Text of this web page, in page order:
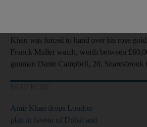
Khan was forced to hand over his rose
Franck Muller watch, worth between
gunman Dante Campbell, 20,
Amir Khan drops London
plan in favour of Dubai and